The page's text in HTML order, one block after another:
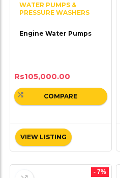
WATER PUMPS &
PRESSURE WASHERS
Engine Water Pumps
Rs105,000.00
VIEW LISTING
COMPARE
- 7%